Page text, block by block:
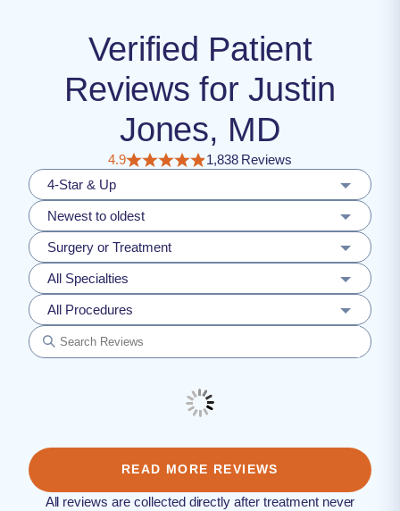
Verified Patient
Reviews for Justin
Jones, MD
4.9
1,838 Reviews
4-Star & Up
Newest to oldest
Surgery or Treatment
All Specialties
All Procedures
READ MORE REVIEWS
All reviews are collected directly after treatment never